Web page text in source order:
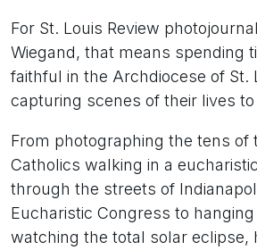
For St. Louis Review
Wiegand, that means spending
faithful in the Archdiocese of St.
capturing scenes of their lives
From photographing the tens of
Catholics walking in a
through the streets of
Eucharistic Congress to
watching the total solar eclipse,